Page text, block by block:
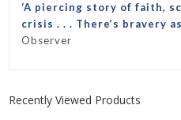
‘A piercing story of faith,
crisis . . . There’s bravery
Observer
Recently Viewed Products